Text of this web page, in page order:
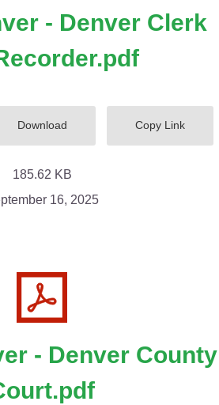
- Denver Clerk
Download Copy Link
185.62 KB
16, 2025
- Denver County